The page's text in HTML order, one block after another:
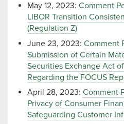
May 12, 2023: Comment
LIBOR Transition
(Regulation Z)
June 23, 2023: Comment
Submission of Certain
Securities Exchange Act
Regarding the FOCUS
April 28, 2023: Comment
Privacy of Consumer
Safeguarding Customer